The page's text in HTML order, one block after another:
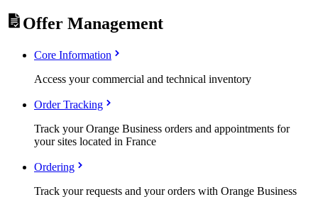
Offer Management
Core Information
Access your commercial and technical inventory
Order Tracking
Track your Orange Business orders and appointments for
your sites located in France
Ordering
Track your requests and your orders with Orange Business